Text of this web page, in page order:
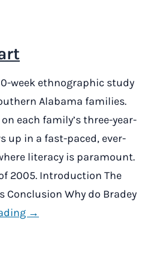
week ethnographic study
Alabama families.
each family’s three-year-
up in a fast-paced, ever-
literacy is paramount.
2005. Introduction The
Conclusion Why do Bradey
→